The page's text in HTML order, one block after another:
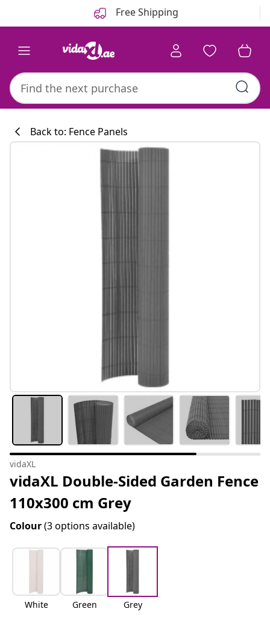
Free Shipping
Back to: Fence Panels
vidaXL
vidaXL Double-Sided Garden Fence
110x300 cm Grey
Colour(3 options available)
White Green Grey